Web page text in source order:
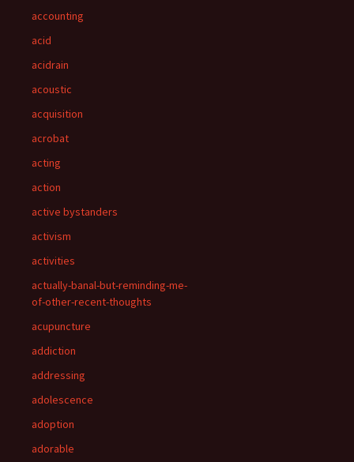
accounting
acid
acidrain
acoustic
acquisition
acrobat
acting
action
active bystanders
activism
activities
actually-banal-but-reminding-me-
of-other-recent-thoughts
acupuncture
addiction
addressing
adolescence
adoption
adorable